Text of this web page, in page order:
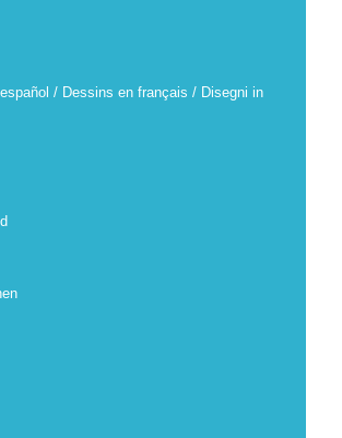
/ Dessins en français / Disegni in